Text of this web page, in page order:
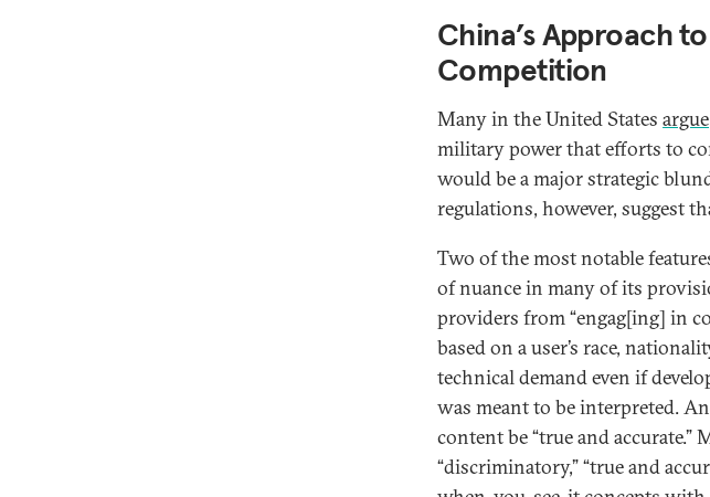
China’s Approach
Competition
Many in the United States argue
military power that efforts to
would be a major strategic
regulations, however, suggest
Two of the most notable
of nuance in many of its
providers from “engag[ing] in
based on a user’s race,
technical demand even if
was meant to be interpreted.
content be “true and
“discriminatory,” “true and